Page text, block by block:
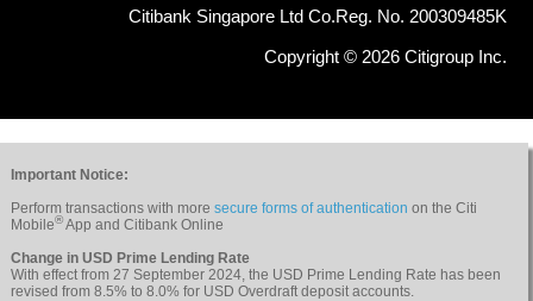
Citibank Singapore Ltd Co.Reg. No. 200309485K
Copyright © 2026 Citigroup Inc.
Important Notice:
Perform transactions with more secure forms of authentication on the Citi
Mobile®App and Citibank Online
Change in USD Prime Lending Rate
With effect from 27 September 2024, the USD Prime Lending Rate has been
revised from 8.5% to 8.0% for USD Overdraft deposit accounts.